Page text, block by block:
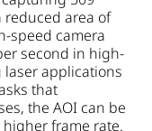
reduced area of
speed camera
second in high-
applications
that
the AOI can be
frame rate.